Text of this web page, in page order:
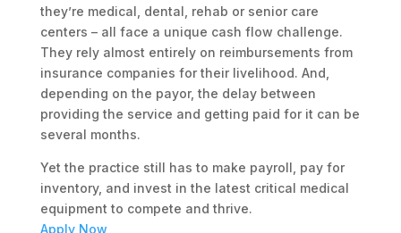
they’re medical, dental, rehab or senior care
centers – all face a unique cash flow challenge.
They rely almost entirely on reimbursements from
insurance companies for their livelihood. And,
depending on the payor, the delay between
providing the service and getting paid for it can be
several months.
Yet the practice still has to make payroll, pay for
inventory, and invest in the latest critical medical
equipment to compete and thrive.
Apply Now